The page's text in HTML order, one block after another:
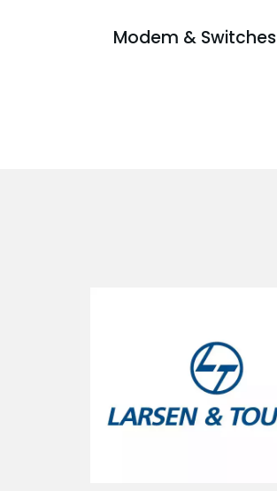
Modem & Switches